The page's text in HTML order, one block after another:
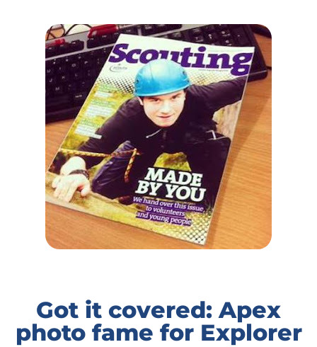
Got it covered: Apex
photo fame for Explorer